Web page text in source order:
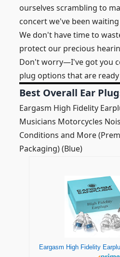
ourselves scrambling to
concert we've been waiting
We don't have time to
protect our precious
Don't worry—I've got you
plug options that are
Best Overall Ear
Eargasm High Fidelity
Musicians Motorcycles
Conditions and More
Packaging) (Blue)